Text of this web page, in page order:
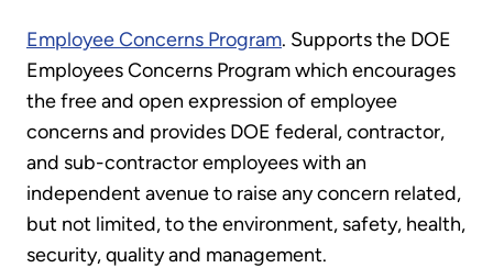
Employee Concerns Program. Supports the DOE
Employees Concerns Program which encourages
the free and open expression of employee
concerns and provides DOE federal, contractor,
and sub-contractor employees with an
independent avenue to raise any concern related,
but not limited, to the environment, safety, health,
security, quality and management.